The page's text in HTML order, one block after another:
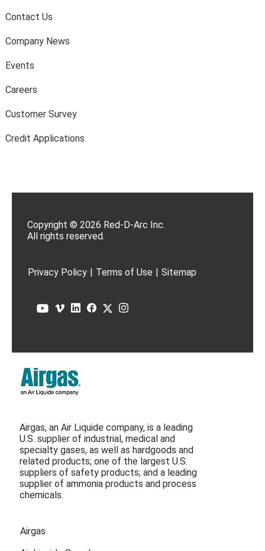
Contact Us
Company News
Events
Careers
Customer Survey
Credit Applications
Copyright © 2026 Red-D-Arc Inc.
All rights reserved.
Privacy Policy | Terms of Use | Sitemap
Airgas, an Air Liquide company, is a leading
U.S. supplier of industrial, medical and
specialty gases, as well as hardgoods and
related products; one of the largest U.S.
suppliers of safety products; and a leading
supplier of ammonia products and process
chemicals.
Airgas